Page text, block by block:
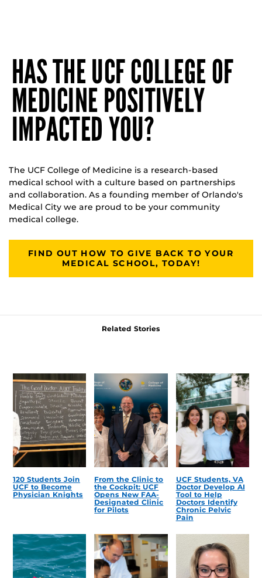
HAS THE UCF COLLEGE OF
MEDICINE POSITIVELY
IMPACTED YOU?
The UCF College of Medicine is a research-based
medical school with a culture based on partnerships
and collaboration. As a founding member of Orlando's
Medical City we are proud to be your community
medical college.
FIND OUT HOW TO GIVE BACK TO YOUR
MEDICAL SCHOOL, TODAY!
Related Stories
120 Students Join
UCF to Become
Physician Knights
From the Clinic to
the Cockpit: UCF
Opens New FAA-
Designated Clinic
for Pilots
UCF Students, VA
Doctor Develop AI
Tool to Help
Doctors Identify
Chronic Pelvic
Pain